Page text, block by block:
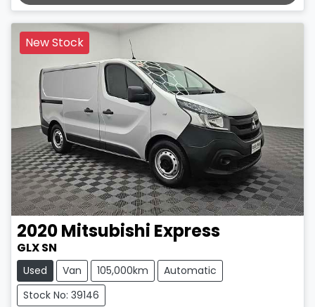
New Stock
2020Mitsubishi Express
GLX SN
Used Van 105,000km
Automatic
Stock No: 39146